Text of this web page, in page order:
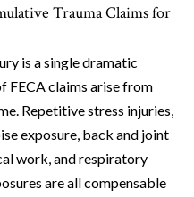
Trauma Claims for
is a single dramatic
FECA claims arise from
Repetitive stress injuries,
exposure, back and joint
work, and respiratory
are all compensable